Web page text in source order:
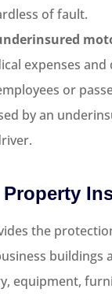
of fault.
expenses and
or
by an
the
buildings
equipment,